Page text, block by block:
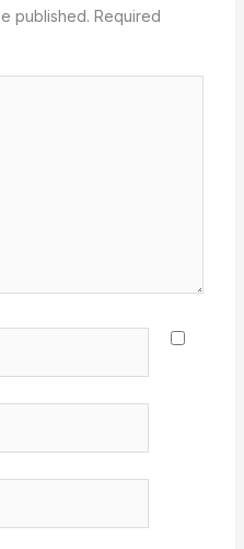
published. Required